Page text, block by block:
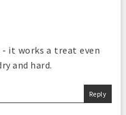
it works a treat even
and hard.
Reply